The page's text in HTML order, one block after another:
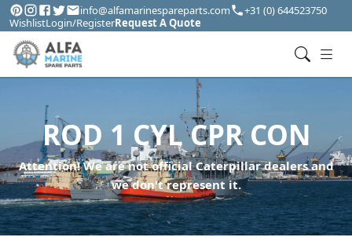
info@alfamarinespareparts.com
+31 (0) 644523750
WishlistLogin/RegisterRequest A Quote
ROD 1 CYL CPR CON
Attention! We are not official Caterpillar dealers and
we don't represent it.